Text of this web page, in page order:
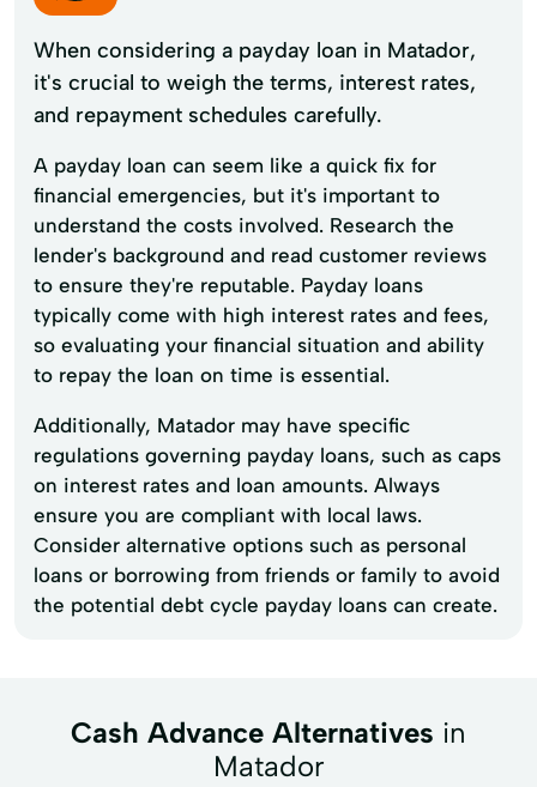
When considering a payday loan in Matador,
it's crucial to weigh the terms, interest rates,
and repayment schedules carefully.
A payday loan can seem like a quick fix for
financial emergencies, but it's important to
understand the costs involved. Research the
lender's background and read customer reviews
to ensure they're reputable. Payday loans
typically come with high interest rates and fees,
so evaluating your financial situation and ability
to repay the loan on time is essential.
Additionally, Matador may have specific
regulations governing payday loans, such as caps
on interest rates and loan amounts. Always
ensure you are compliant with local laws.
Consider alternative options such as personal
loans or borrowing from friends or family to avoid
the potential debt cycle payday loans can create.
Cash Advance Alternatives in
Matador